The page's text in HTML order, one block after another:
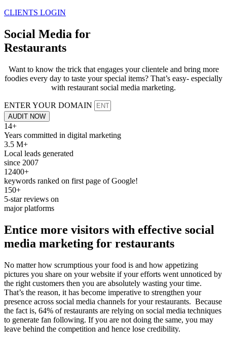
CLIENTS LOGIN
Social Media for
Restaurants
Want to know the trick that engages your clientele and bring more
foodies every day to taste your special items? That’s easy- especially
with restaurant social media marketing.
ENTER YOUR DOMAIN
AUDIT NOW
14+
Years committed in digital marketing
3.5 M+
Local leads generated
since 2007
12400+
keywords ranked on first page of Google!
150+
5-star reviews on
major platforms
Entice more visitors with effective social
media marketing for restaurants
No matter how scrumptious your food is and how appetizing
pictures you share on your website if your efforts went unnoticed by
the right customers then you are absolutely wasting your time.
That’s the reason, it has become imperative to strengthen your
presence across social media channels for your restaurants. Because
the fact is, 64% of restaurants are relying on social media techniques
to generate fan following. If you are not doing the same, you may
leave behind the competition and hence lose credibility.